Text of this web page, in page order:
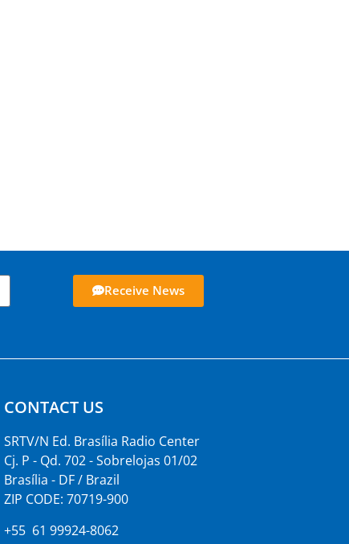
Receive News
CONTACT US
SRTV/N Ed. Brasília Radio Center
Cj. P - Qd. 702 - Sobrelojas 01/02
Brasília - DF / Brazil
ZIP CODE: 70719-900
+55 61 99924-8062